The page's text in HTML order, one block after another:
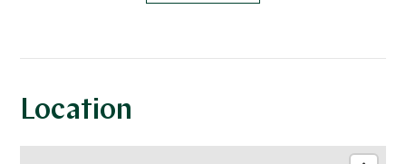
Location